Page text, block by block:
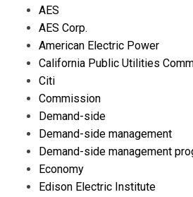
AES
AES Corp.
American Electric Power
California Public Utilities
Citi
Commission
Demand-side
Demand-side management
Demand-side management
Economy
Edison Electric Institute